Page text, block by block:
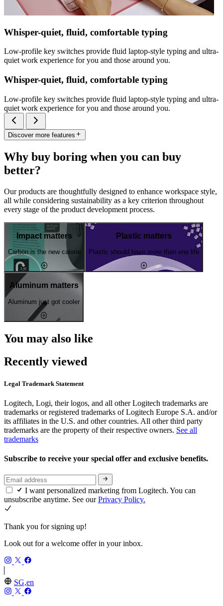
Whisper-quiet, fluid, comfortable typing
Low-profile key switches provide fluid laptop-style typing and ultra-
quiet work experience for you and those around you.
Whisper-quiet, fluid, comfortable typing
Low-profile key switches provide fluid laptop-style typing and ultra-
quiet work experience for you and those around you.
Discover more features
Why buy boring when you can buy
better?
Our products are thoughtfully designed to enhance workspace style,
all while considering sustainability as a key criterion throughout
every stage of the product development process.
Impact matters
Carbon is the new calorie
Plastic matters
Plastic should have more than one life
Aluminum matters
Aluminum just got cooler
You may also like
Recently viewed
Legal Trademark Statement
Logitech, Logi, their logos, and all other Logitech trademarks are
trademarks or registered trademarks of Logitech Europe S.A. and/or
its affiliates in the U.S. and other countries. All other third party
trademarks are the property of their respective owners. See all
trademarks
Subscribe to receive your special offer and exclusive benefits.
I want personalized marketing from Logitech. You can
unsubscribe anytime. See ourPrivacy Policy.
Thank you for signing up!
Look out for a welcome offer in your inbox.
SG,en